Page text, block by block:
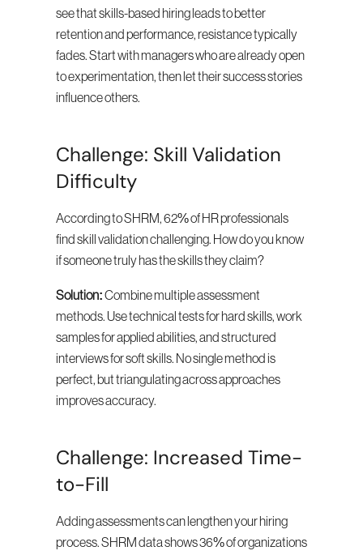
see that skills-based hiring leads to better
retention and performance, resistance typically
fades. Start with managers who are already open
to experimentation, then let their success stories
influence others.
Challenge: Skill Validation
Difficulty
According to SHRM, 62% of HR professionals
find skill validation challenging. How do you know
if someone truly has the skills they claim?
Solution: Combine multiple assessment
methods. Use technical tests for hard skills, work
samples for applied abilities, and structured
interviews for soft skills. No single method is
perfect, but triangulating across approaches
improves accuracy.
Challenge: Increased Time-
to-Fill
Adding assessments can lengthen your hiring
process. SHRM data shows 36% of organizations